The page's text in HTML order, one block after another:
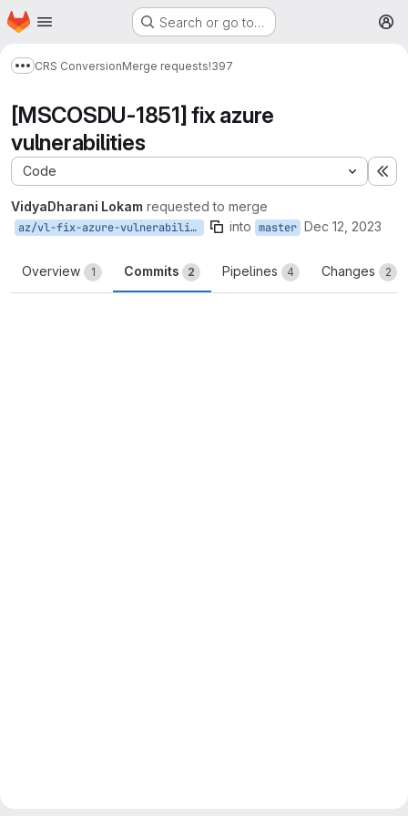
Skip to main content
Homepage Search or go to…
Show more breadcrumbs
CRS ConversionMerge requests!397
[MSCOSDU-1851] fix azure
vulnerabilities
Code
VidyaDharani Lokam requested to merge
az/vl-fix-azure-vulnerabilities into master Dec 12, 2023
Overview 1 Commits 2 Pipelines 4 Changes 2